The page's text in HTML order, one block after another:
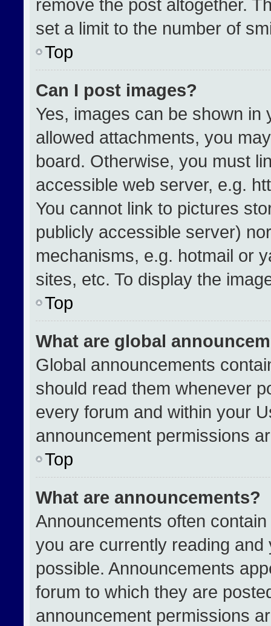
remove the post altogether.
set a limit to the number of
Top
Can I post images?
Yes, images can be shown
allowed attachments, you
board. Otherwise, you must
accessible web server, e.g.
You cannot link to pictures
publicly accessible server)
mechanisms, e.g. hotmail or
sites, etc. To display the
Top
What are global
Global announcements
should read them whenever
every forum and within your
announcement permissions
Top
What are announcements?
Announcements often
you are currently reading
possible. Announcements
forum to which they are
announcement permissions